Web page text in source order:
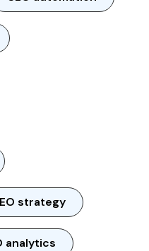
strategy
analytics